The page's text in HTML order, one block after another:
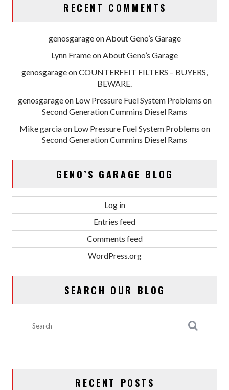
RECENT COMMENTS
genosgarageon About Geno’s Garage
Lynn Frameon About Geno’s Garage
genosgarageonCOUNTERFEIT FILTERS – BUYERS,
BEWARE.
genosgarageon Low Pressure Fuel System Problems on
Second Generation Cummins Diesel Rams
Mike garciaon Low Pressure Fuel System Problems on
Second Generation Cummins Diesel Rams
GENO’S GARAGE BLOG
Log in
Entries feed
Comments feed
WordPress.org
SEARCH OUR BLOG
RECENT POSTS